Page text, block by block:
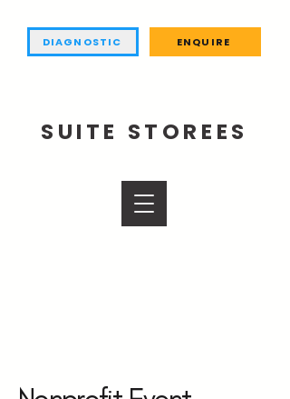
DIAGNOSTIC ENQUIRE
SUITE STOREES